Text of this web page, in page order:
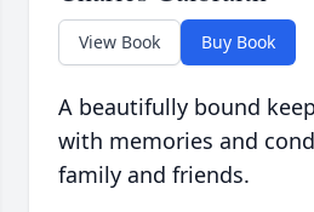
View Book Buy Book
A beautifully bound
with memories and
family and friends.